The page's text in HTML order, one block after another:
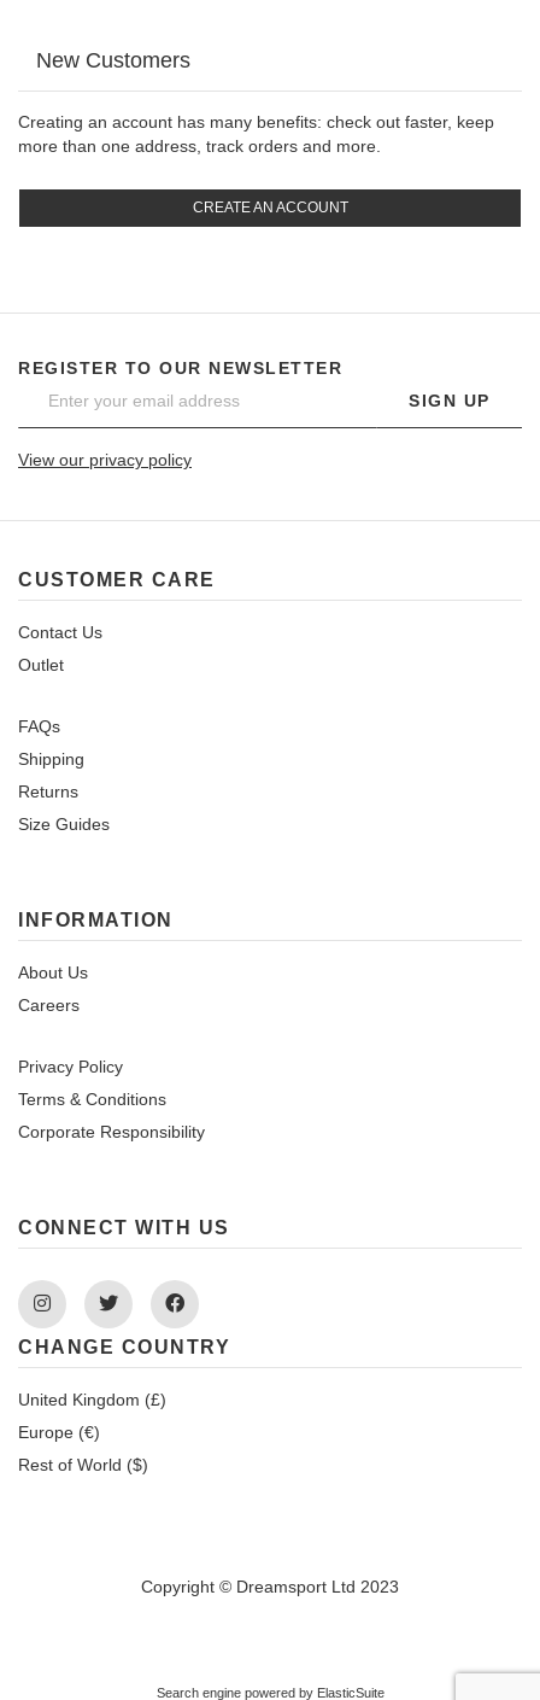
New Customers
Creating an account has many benefits: check out faster, keep
more than one address, track orders and more.
CREATE AN ACCOUNT
REGISTER TO OUR NEWSLETTER
SIGN UP
View our privacy policy
CUSTOMER CARE
Contact Us
Outlet
FAQs
Shipping
Returns
Size Guides
INFORMATION
About Us
Careers
Privacy Policy
Terms & Conditions
Corporate Responsibility
CONNECT WITH US
InstagramTwitter Facebook
CHANGE COUNTRY
United Kingdom (£)
Europe (€)
Rest of World ($)
Copyright © Dreamsport Ltd 2023
Search engine powered by ElasticSuite